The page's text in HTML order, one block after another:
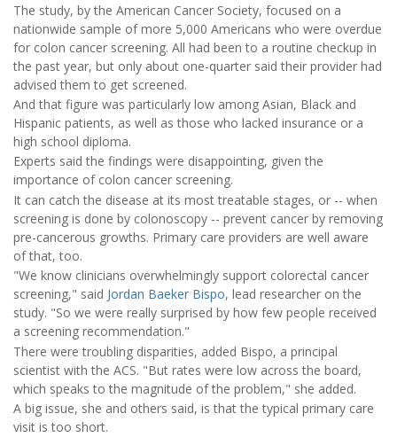
The study, by the American Cancer Society, focused on a
nationwide sample of more 5,000 Americans who were overdue
for colon cancer screening. All had been to a routine checkup in
the past year, but only about one-quarter said their provider had
advised them to get screened.
And that figure was particularly low among Asian, Black and
Hispanic patients, as well as those who lacked insurance or a
high school diploma.
Experts said the findings were disappointing, given the
importance of colon cancer screening.
It can catch the disease at its most treatable stages, or -- when
screening is done by colonoscopy -- prevent cancer by removing
pre-cancerous growths. Primary care providers are well aware
of that, too.
"We know clinicians overwhelmingly support colorectal cancer
screening," said Jordan Baeker Bispo, lead researcher on the
study. "So we were really surprised by how few people received
a screening recommendation."
There were troubling disparities, added Bispo, a principal
scientist with the ACS. "But rates were low across the board,
which speaks to the magnitude of the problem," she added.
A big issue, she and others said, is that the typical primary care
visit is too short.